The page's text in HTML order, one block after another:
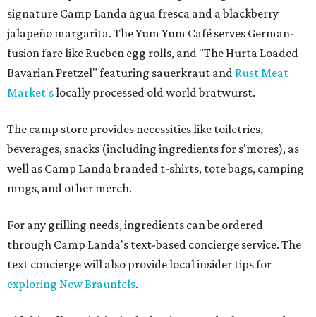
signature Camp Landa agua fresca and a blackberry
jalapeño margarita. The Yum Yum Café serves German-
fusion fare like Rueben egg rolls, and "The Hurta Loaded
Bavarian Pretzel" featuring sauerkraut and Rust Meat
Market'slocally processed old world bratwurst.
The camp store provides necessities like toiletries,
beverages, snacks (including ingredients for s'mores), as
well as Camp Landa branded t-shirts, tote bags, camping
mugs, and other merch.
For any grilling needs, ingredients can be ordered
through Camp Landa's text-based concierge service. The
text concierge will also provide local insider tips for
exploring New Braunfels.